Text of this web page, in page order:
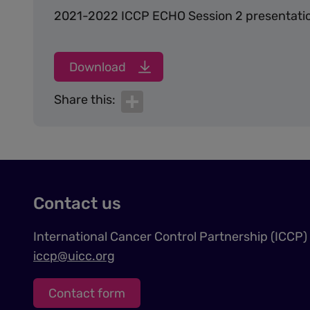
2021-2022 ICCP ECHO Session 2
Download
Share this:
Contact us
International Cancer Control Partnership (ICCP)
iccp@uicc.org
Contact form